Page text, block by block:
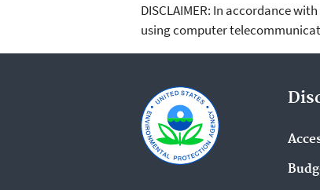
DISCLAIMER: In accordance
using computer